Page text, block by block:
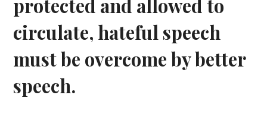
protected and allowed to
circulate, hateful speech
must be overcome by better
speech.